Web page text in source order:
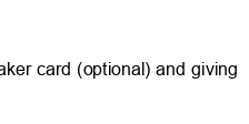
card (optional) and giving